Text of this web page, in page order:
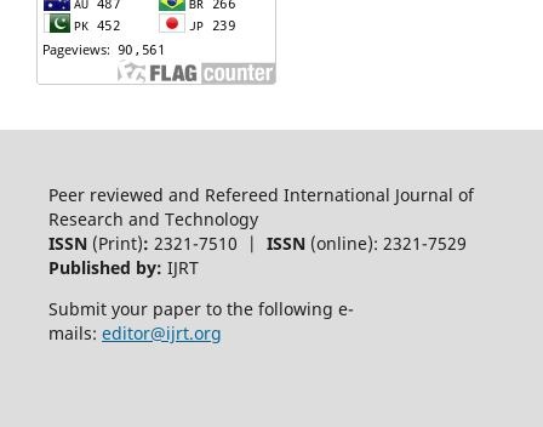
Peer reviewed and Refereed International Journal of
Research and Technology
ISSN (Print): 2321-7510 | ISSN(online): 2321-7529
Published by: IJRT
Submit your paper to the following e-
mails: editor@ijrt.org